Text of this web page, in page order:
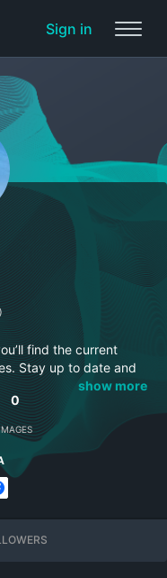
Sign in
find the current
Stay up to date and
miss anything.show more
0